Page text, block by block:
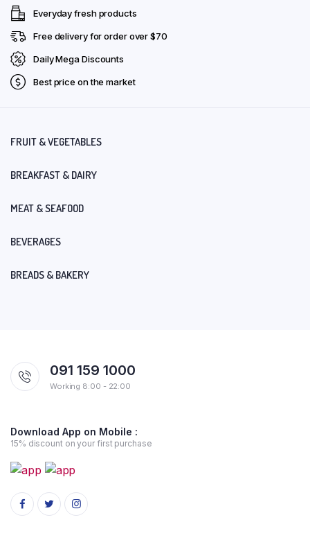
Everyday fresh products
Free delivery for order over $70
Daily Mega Discounts
Best price on the market
FRUIT & VEGETABLES
BREAKFAST & DAIRY
MEAT & SEAFOOD
BEVERAGES
BREADS & BAKERY
091 159 1000
Working 8:00 - 22:00
Download App on Mobile :
15% discount on your first purchase